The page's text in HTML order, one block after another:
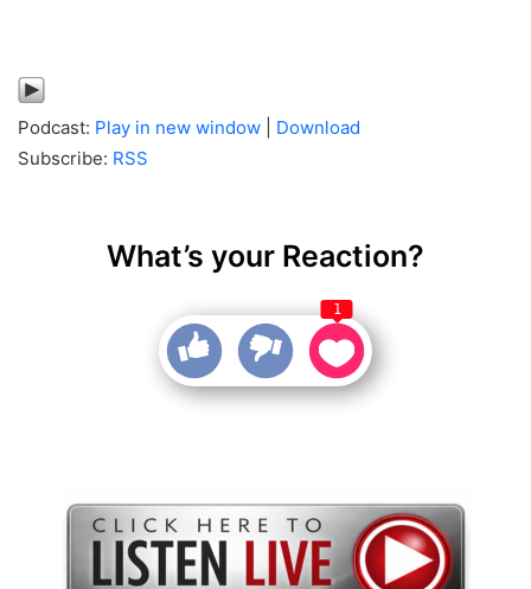
Podcast: Play in new window
Download
Subscribe: RSS
What’s your Reaction?
1